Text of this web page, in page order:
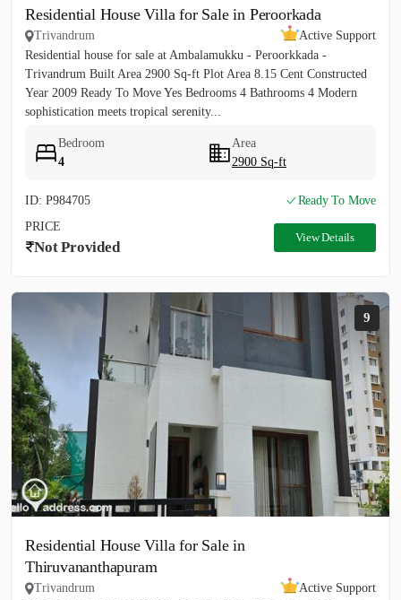
Residential House Villa for Sale in Peroorkada
Trivandrum
Active Support
Residential house for sale at Ambalamukku - Peroorkkada -
Trivandrum Built Area 2900 Sq-ft Plot Area 8.15 Cent Constructed
Year 2009 Ready To Move Yes Bedrooms 4 Bathrooms 4 Modern
sophistication meets tropical serenity...
Bedroom
4
Area
2900 Sq-ft
ID: P984705
Ready To Move
PRICE
Not Provided
View Details
9
Residential House Villa for Sale in
Thiruvananthapuram
Trivandrum
Active Support